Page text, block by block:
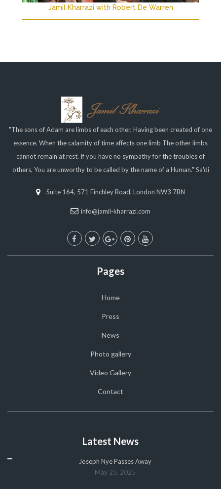
Jamil Kharrazi with Robert De Warren
"The sons of Adam are limbs of each other, Having been created of one
essence. When the calamity of time affects one limb The other limbs
cannot remain at rest. If you have no sympathy for the troubles of
others, You are unworthy to be called by the name of a Human." Sa'di
Suite 164, 571 Finchley Road, London NW3 7BN
info@jamil-kharrazi.com
Pages
Home
Press
News
Photo gallery
Video Gallery
Contact
Latest News
Joseph Nye Passes Away
May 25, 2025